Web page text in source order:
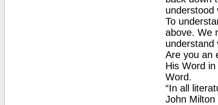
understood
To
above. We
understand
Are you an
His Word
Word.
“In all
John Milton